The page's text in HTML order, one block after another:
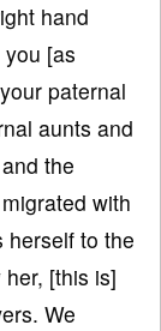
hand
[as
paternal
aunts and
the
with
herself to the
[this is]
We